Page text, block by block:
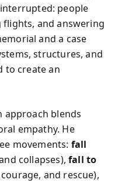
people
and answering
and a case
structures, and
to create an
approach blends
empathy. He
movements: fall
collapses),fall to
and rescue),